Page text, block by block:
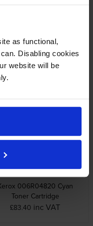
as functional,
Disabling cookies
website will be
in this range
013R00700 Black
£302.24 inc VAT
006R04820 Cyan
Toner Cartridge
£83.40 inc VAT